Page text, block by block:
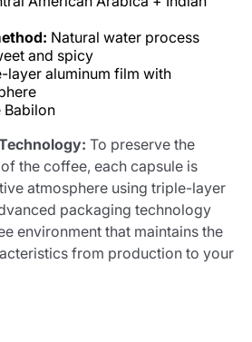
Natural water process
and spicy
layer aluminum film with
Babilon
To preserve the
the coffee, each capsule is
atmosphere using triple-layer
packaging technology
environment that maintains the
from production to your